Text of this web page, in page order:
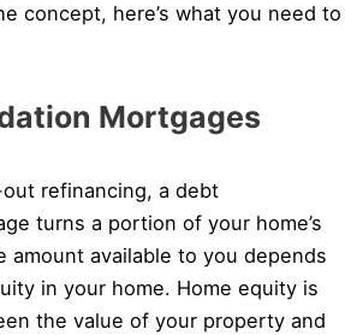
concept, here’s what you need to
Mortgages
refinancing, a debt
turns a portion of your home’s
amount available to you depends
in your home. Home equity is
the value of your property and